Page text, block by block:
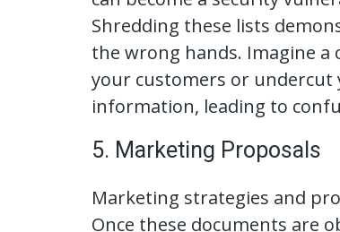
Shredding these lists
the wrong hands. Imagine
your customers or undercut
information, leading to
5. Marketing Proposals
Marketing strategies and
Once these documents are